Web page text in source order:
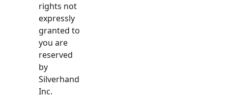
rights not
expressly
granted to
you are
reserved
by
Silverhand
Inc.